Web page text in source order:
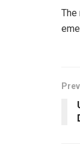
The